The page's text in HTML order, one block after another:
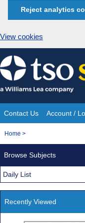
Reject analytics
View cookies
Skip
to
content
Site
Navigation
Contact Us Account /
You
Home >
Browse Subjects
Daily List
Recently Viewed